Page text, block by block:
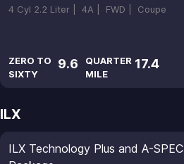
4 Cyl 2.2 Liter | 4A | FWD | Coupe
ZERO TO
SIXTY
9.6
QUARTER
MILE
17.4
ILX
ILX Technology Plus and A-SPEC